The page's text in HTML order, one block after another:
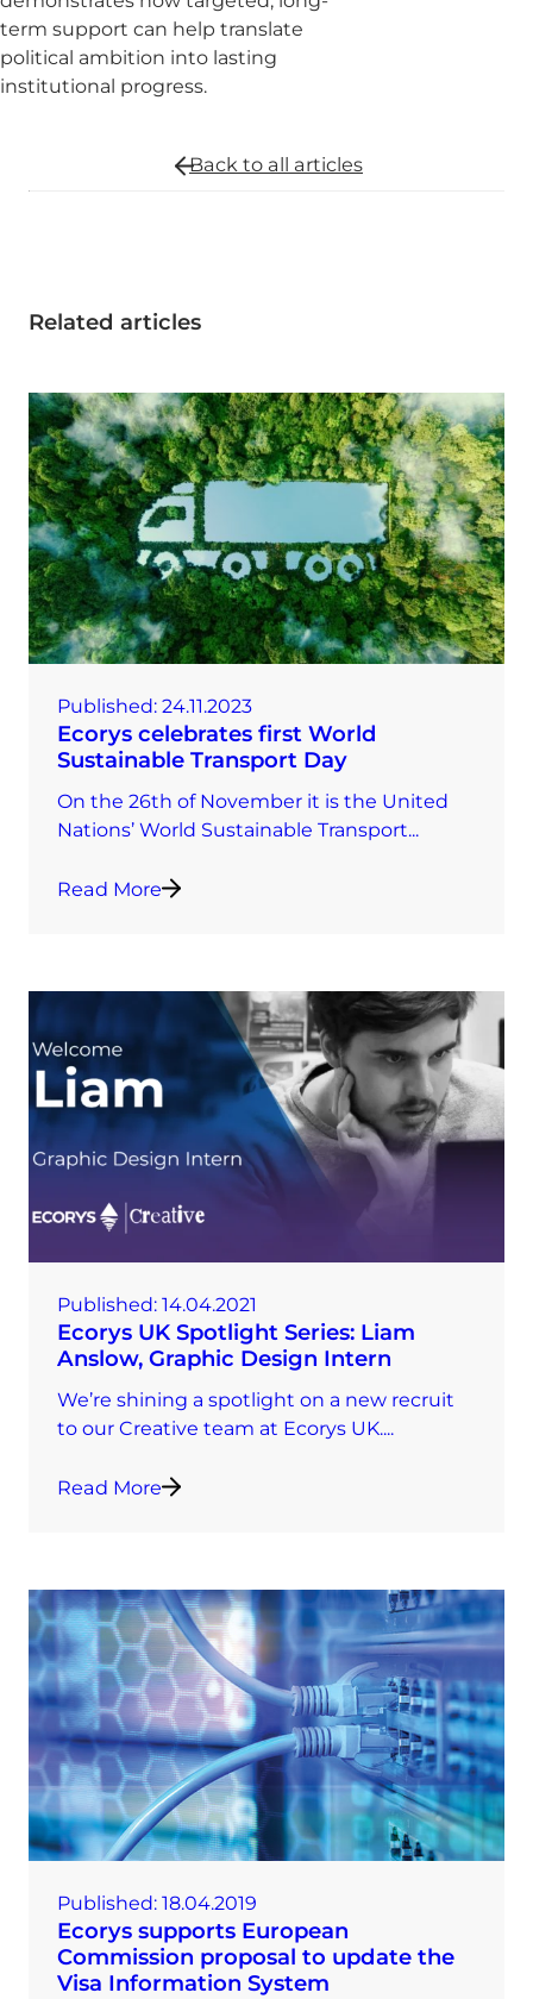
term support can help translate
political ambition into lasting
institutional progress.
Related articles
Published: 24.11.2023
Ecorys celebrates first World
Sustainable Transport Day
On the 26th of November it is the United
Nations’ World Sustainable Transport...
Read More
Published: 14.04.2021
Ecorys UK Spotlight Series: Liam
Anslow, Graphic Design Intern
We’re shining a spotlight on a new recruit
to our Creative team at Ecorys UK....
Read More
Published: 18.04.2019
Ecorys supports European
Commission proposal to update the
Visa Information System
Back to all articles